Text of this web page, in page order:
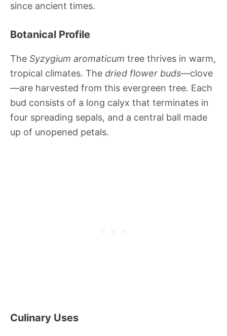
since ancient times.
Botanical Profile
The Syzygium aromaticum tree thrives in warm,
tropical climates. The dried flower buds—clove
—are harvested from this evergreen tree. Each
bud consists of a long calyx that terminates in
four spreading sepals, and a central ball made
up of unopened petals.
Culinary Uses